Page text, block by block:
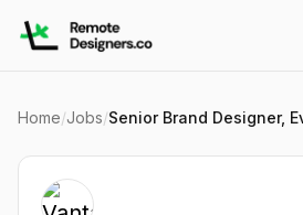
Home/Jobs/Senior Brand Designer,